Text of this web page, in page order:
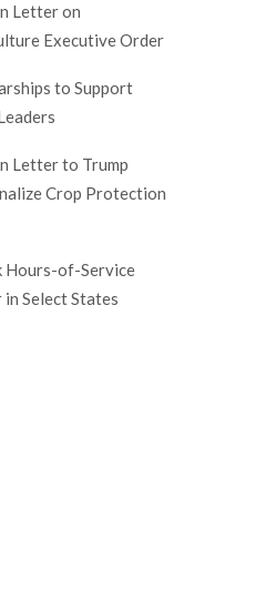
Letter on
Executive Order
to Support
Letter to Trump
Crop Protection
Hours-of-Service
Select States